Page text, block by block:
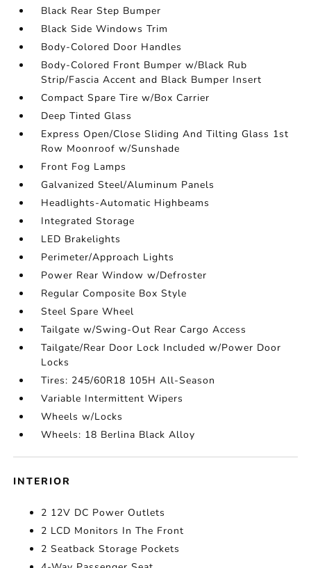
Black Rear Step Bumper
Black Side Windows Trim
Body-Colored Door Handles
Body-Colored Front Bumper w/Black Rub
Strip/Fascia Accent and Black Bumper Insert
Compact Spare Tire w/Box Carrier
Deep Tinted Glass
Express Open/Close Sliding And Tilting Glass 1st
Row Moonroof w/Sunshade
Front Fog Lamps
Galvanized Steel/Aluminum Panels
Headlights-Automatic Highbeams
Integrated Storage
LED Brakelights
Perimeter/Approach Lights
Power Rear Window w/Defroster
Regular Composite Box Style
Steel Spare Wheel
Tailgate w/Swing-Out Rear Cargo Access
Tailgate/Rear Door Lock Included w/Power Door
Locks
Tires: 245/60R18 105H All-Season
Variable Intermittent Wipers
Wheels w/Locks
Wheels: 18 Berlina Black Alloy
INTERIOR
2 12V DC Power Outlets
2 LCD Monitors In The Front
2 Seatback Storage Pockets